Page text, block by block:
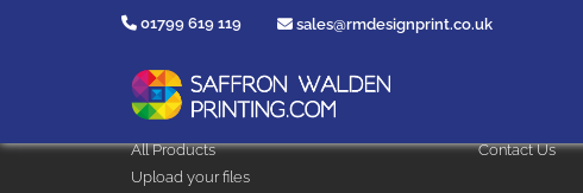
01799 619 119 sales@rmdesignprint.co.uk
Design & Print
Clothing and Workwear
All Products
Upload your files
Contact Us